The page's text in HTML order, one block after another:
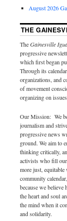
August 2026
THE
TheGainesville
progressive
which first began
Through its
organizations, and
of movement
organizing on
Our Mission: We
journalism and
progressive news
ground. We aim to
thinking critically,
activists who fill
more just, equitable
community
because we
the heart and soul
the mind when it
and solidarity.